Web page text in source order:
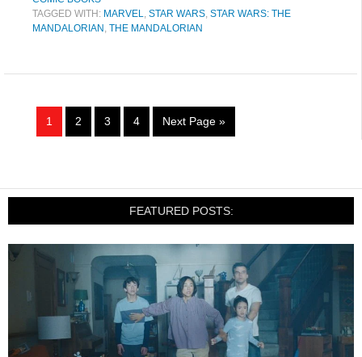
TAGGED WITH: MARVEL, STAR WARS, STAR WARS: THE
MANDALORIAN , THE MANDALORIAN
1 2 3 4 Next Page »
FEATURED POSTS: